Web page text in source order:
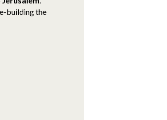
building the